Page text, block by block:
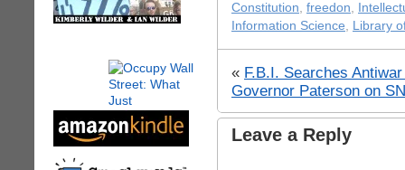
Constitution, freedon,
Information Science, Library
« F.B.I. Searches
Governor Paterson on
Leave a Reply